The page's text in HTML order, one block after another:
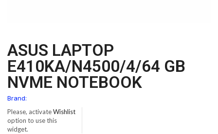
ASUS LAPTOP
E410KA/N4500/4/64 GB
NVME NOTEBOOK
Brand:
Please, activateWishlist
option to use this
widget.